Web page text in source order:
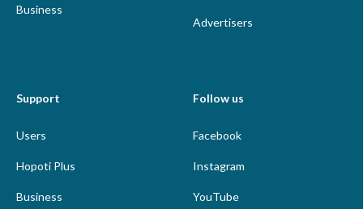
Business
Advertisers
Support
Users
Hopoti Plus
Business
Follow us
Facebook
Instagram
YouTube